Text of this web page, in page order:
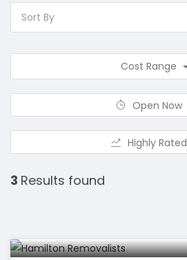
Sort By
Cost Range
Open Now
Highly Rated
3 Results found